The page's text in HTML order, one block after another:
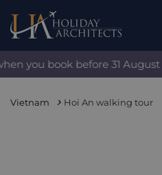
book before 31 August 2026
Vietnam Hoi An walking tour